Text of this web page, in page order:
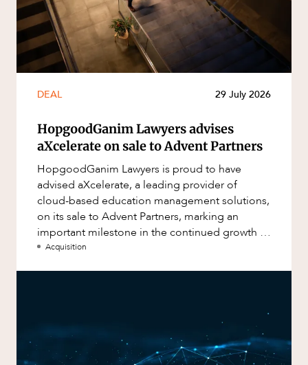
DEAL 29 July 2026
HopgoodGanim Lawyers advises
aXcelerate on sale to Advent Partners
HopgoodGanim Lawyers is proud to have
advised aXcelerate, a leading provider of
cloud-based education management solutions,
on its sale to Advent Partners, marking an
important milestone in the continued growth of
aXcelerate.
Acquisition